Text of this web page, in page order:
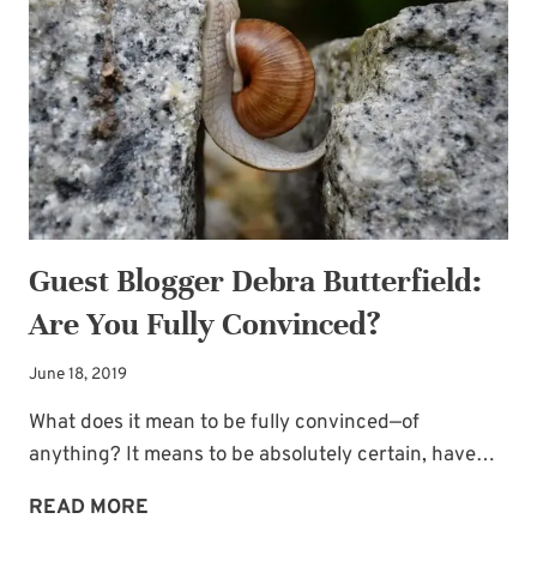
POWER
—
FOR
SPIRITUAL
BATTLES
Guest Blogger Debra Butterfield:
Are You Fully Convinced?
June 18, 2019
What does it mean to be fully convinced—of
anything? It means to be absolutely certain, have…
READ MORE